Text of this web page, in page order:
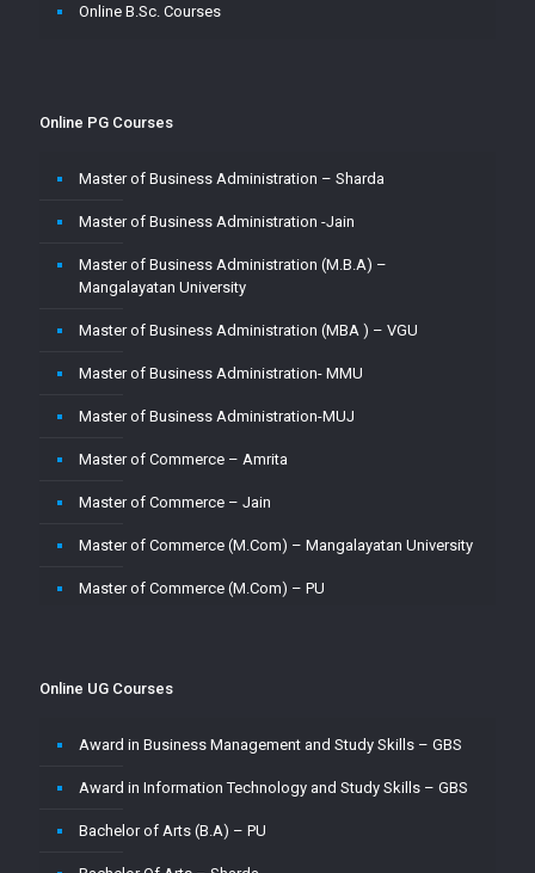
Online B.Sc. Courses
Online PG Courses
Master of Business Administration – Sharda
Master of Business Administration -Jain
Master of Business Administration (M.B.A) –
Mangalayatan University
Master of Business Administration (MBA ) – VGU
Master of Business Administration- MMU
Master of Business Administration-MUJ
Master of Commerce – Amrita
Master of Commerce – Jain
Master of Commerce (M.Com) – Mangalayatan University
Master of Commerce (M.Com) – PU
Master of Computer Application – CU
Master of Computer Application – Jain
Master of Computer Application – MMU
Online UG Courses
Award in Business Management and Study Skills – GBS
Award in Information Technology and Study Skills – GBS
Bachelor of Arts (B.A) – PU